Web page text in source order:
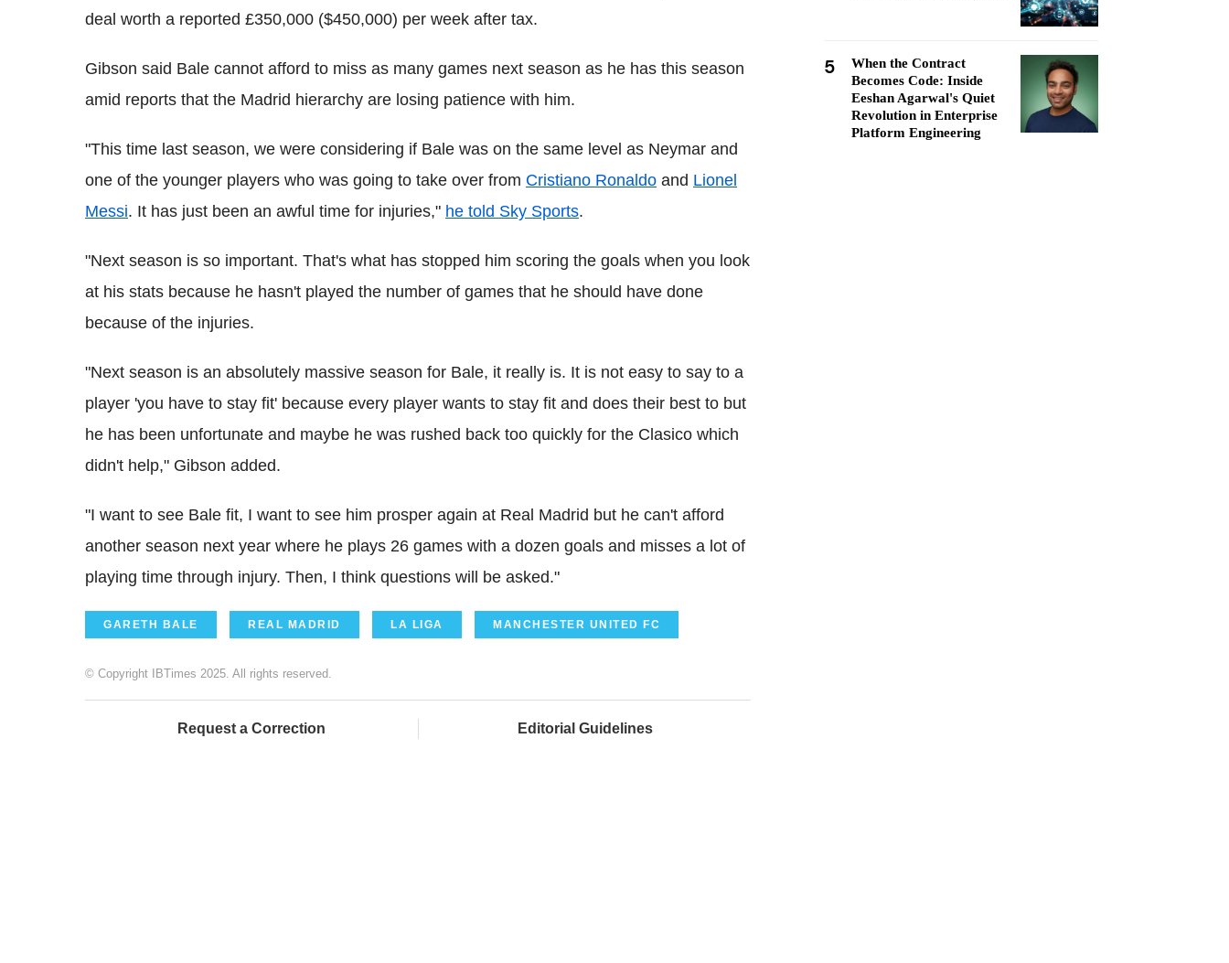
deal worth a reported £350,000 ($450,000) per week after tax.
Gibson said Bale cannot afford to miss as many games next season as he has this season
amid reports that the Madrid hierarchy are losing patience with him.
"This time last season, we were considering if Bale was on the same level as Neymar and
one of the younger players who was going to take over from Cristiano Ronaldo and Lionel
Messi. It has just been an awful time for injuries," he told Sky Sports.
"Next season is so important. That's what has stopped him scoring the goals when you look
at his stats because he hasn't played the number of games that he should have done
because of the injuries.
"Next season is an absolutely massive season for Bale, it really is. It is not easy to say to a
player 'you have to stay fit' because every player wants to stay fit and does their best to but
he has been unfortunate and maybe he was rushed back too quickly for the Clasico which
didn't help," Gibson added.
"I want to see Bale fit, I want to see him prosper again at Real Madrid but he can't afford
another season next year where he plays 26 games with a dozen goals and misses a lot of
playing time through injury. Then, I think questions will be asked."
GARETH BALE REAL MADRID LA LIGA MANCHESTER UNITED FC
© Copyright IBTimes 2025. All rights reserved.
Request a Correction Editorial Guidelines
5
When the Contract
Becomes Code: Inside
Eeshan Agarwal's Quiet
Revolution in Enterprise
Platform Engineering